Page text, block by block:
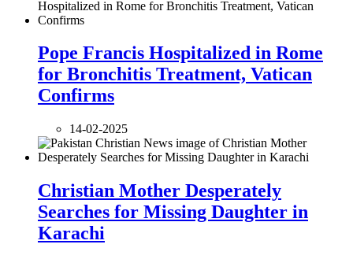
Pope Francis Hospitalized in Rome
for Bronchitis Treatment, Vatican
Confirms
14-02-2025
Christian Mother Desperately
Searches for Missing Daughter in
Karachi